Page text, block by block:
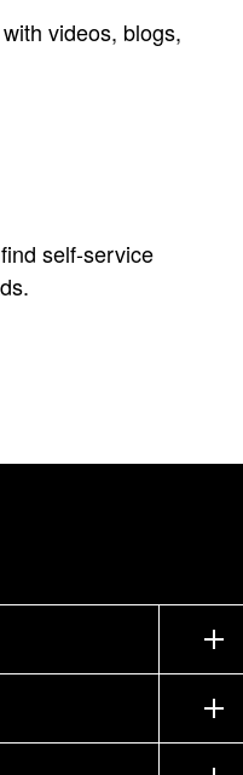
videos, blogs,
self-service